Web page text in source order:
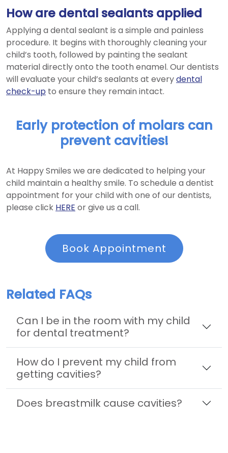
How are dental sealants applied
Applying a dental sealant is a simple and painless
procedure. It begins with thoroughly cleaning your
child’s tooth, followed by painting the sealant
material directly onto the tooth enamel. Our dentists
will evaluate your child’s sealants at everydental
check-up to ensure they remain intact.
Early protection of molars can
prevent cavities!
At Happy Smiles we are dedicated to helping your
child maintain a healthy smile. To schedule a dentist
appointment for your child with one of our dentists,
please click HERE or give us a call.
Book Appointment
Related FAQs
Can I be in the room with my child
for dental treatment?
How do I prevent my child from
getting cavities?
Does breastmilk cause cavities?